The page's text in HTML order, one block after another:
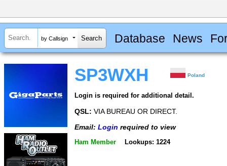
by Callsign Database News
SP3WXH Poland
Login is required for additional detail.
QSL: VIA BUREAU OR DIRECT.
Email: Login required to view
Ham Member Lookups: 1224